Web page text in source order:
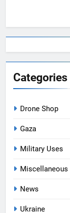
Categories
Drone Shop
Gaza
Military Uses
Miscellaneous
News
Ukraine